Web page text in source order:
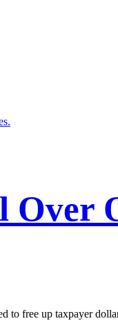
Over
to free up taxpayer